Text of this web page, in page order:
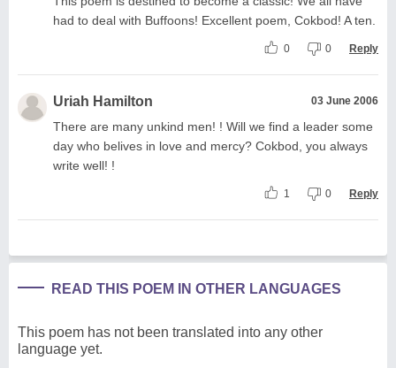
had to deal with Buffoons! Excellent poem, Cokbod! A ten.
0 0 Reply
Uriah Hamilton 03 June 2006
There are many unkind men! ! Will we find a leader some
day who belives in love and mercy? Cokbod, you always
write well! !
1 0 Reply
READ THIS POEM IN OTHER LANGUAGES
This poem has not been translated into any other
language yet.